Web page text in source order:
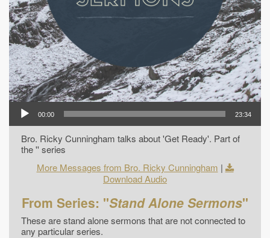
00:00 23:34
Bro. Ricky Cunningham talks about 'Get Ready'. Part of
the '' series
More Messages from Bro. Ricky Cunningham |
Download Audio
From Series: "Stand Alone Sermons"
These are stand alone sermons that are not connected to
any particular series.